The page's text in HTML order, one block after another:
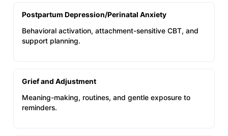
Postpartum Depression/Perinatal Anxiety
Behavioral activation, attachment-sensitive CBT, and
support planning.
Grief and Adjustment
Meaning-making, routines, and gentle exposure to
reminders.